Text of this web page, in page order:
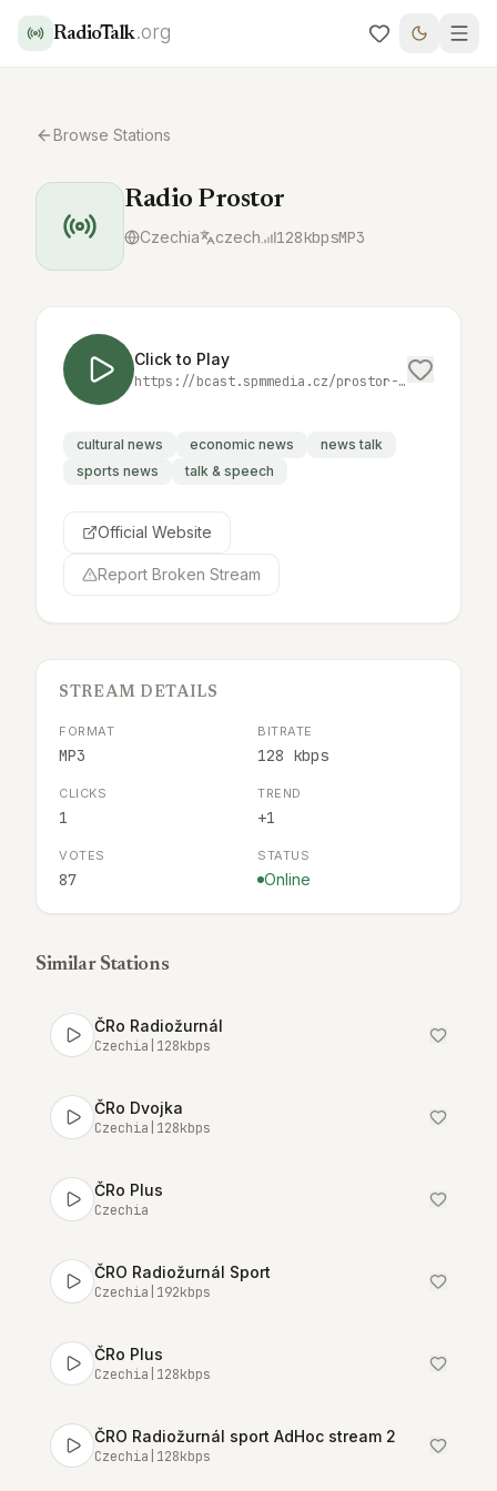
RadioTalk.org
Browse Stations
Radio Prostor
Czechia czech 128kbpsMP3
Click to Play
https://bcast.spmmedia.cz/prostor-mp3
cultural news economic news
news talk
sports news
talk & speech
Official Website
Report Broken Stream
STREAM DETAILS
FORMAT
MP3
BITRATE
128 kbps
CLICKS
1
TREND
+1
VOTES
87
STATUS
Online
Similar Stations
ČRo Radiožurnál
Czechia 128kbps
ČRo Dvojka
Czechia 128kbps
ČRo Plus
Czechia
ČRO Radiožurnál Sport
Czechia 192kbps
ČRo Plus
Czechia 128kbps
ČRO Radiožurnál sport AdHoc stream 2
Czechia 128kbps